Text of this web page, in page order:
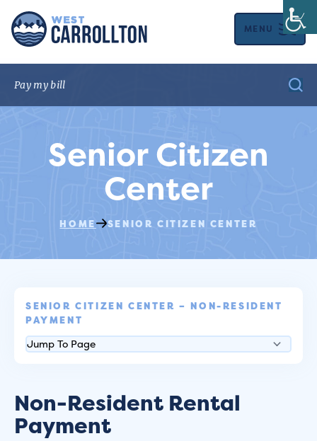
MENU
Senior Citizen
Center
HOME SENIOR CITIZEN CENTER
SENIOR CITIZEN CENTER – NON-RESIDENT
PAYMENT
Non-Resident Rental
Payment